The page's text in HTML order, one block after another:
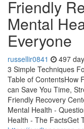
Friendly
Mental
Everyone
russellir0841 497
3 Simple Techniques
Table of ContentsHow
can Save You Time,
Friendly Recovery
Mental Health -
Health - The FactsGet